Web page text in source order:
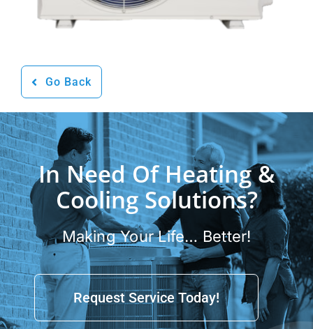
Go Back
In Need Of Heating &
Cooling Solutions?
Making Your Life… Better!
Request Service Today!